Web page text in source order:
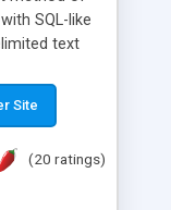
SQL-like
text
which can
with
Site
(20 ratings)